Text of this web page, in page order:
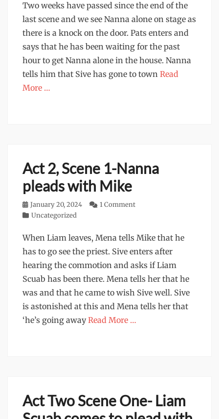
Two weeks have passed since the end of the
last scene and we see Nanna alone on stage as
there is a knock on the door. Pats enters and
says that he has been waiting for the past
hour to get Nanna alone in the house. Nanna
tells him that Sive has gone to town Read
More …
Act 2, Scene 1-Nanna
pleads with Mike
Posted
on
January 20, 2024
1 Comment
Categories
Uncategorized
When Liam leaves, Mena tells Mike that he
has to go see the priest. Sive enters after
hearing the commotion and asks if Liam
Scuab has been there. Mena tells her that he
was and that he came to wish Sive well. Sive
is astonished at this and Mena tells her that
‘he’s going awayRead More …
Act Two Scene One- Liam